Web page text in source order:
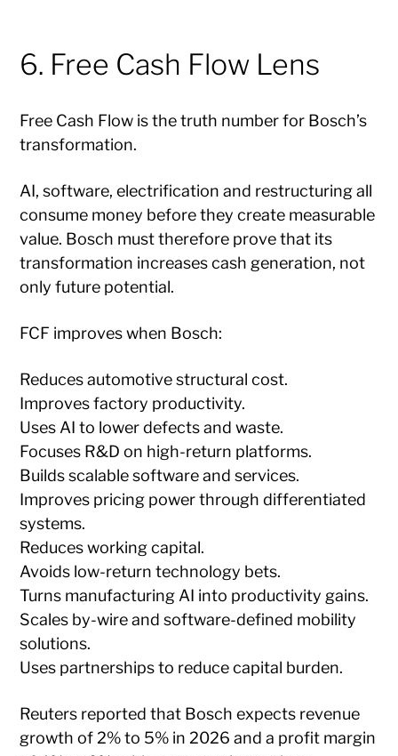
6. Free Cash Flow Lens
Free Cash Flow is the truth number for Bosch’s
transformation.
AI, software, electrification and restructuring all
consume money before they create measurable
value. Bosch must therefore prove that its
transformation increases cash generation, not
only future potential.
FCF improves when Bosch:
Reduces automotive structural cost.
Improves factory productivity.
Uses AI to lower defects and waste.
Focuses R&D on high-return platforms.
Builds scalable software and services.
Improves pricing power through differentiated
systems.
Reduces working capital.
Avoids low-return technology bets.
Turns manufacturing AI into productivity gains.
Scales by-wire and software-defined mobility
solutions.
Uses partnerships to reduce capital burden.
Reuters reported that Bosch expects revenue
growth of 2% to 5% in 2026 and a profit margin